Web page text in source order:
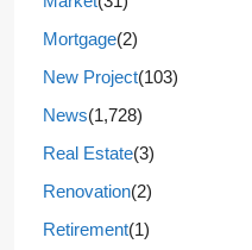
Mortgage(2)
New Project(103)
News(1,728)
Real Estate(3)
Renovation(2)
Retirement(1)